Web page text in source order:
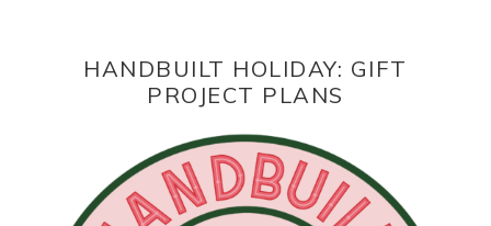
HANDBUILT HOLIDAY: GIFT
PROJECT PLANS